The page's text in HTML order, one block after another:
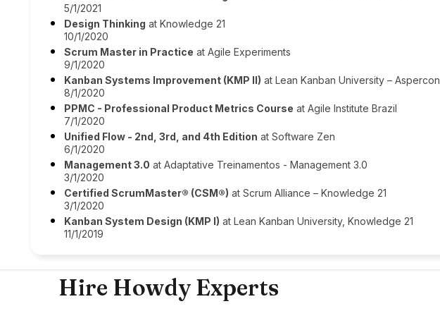
5/1/2021
Design Thinking at Knowledge 21
10/1/2020
Scrum Master in Practice at Agile Experiments
9/1/2020
Kanban Systems Improvement (KMP II) at Lean Kanban University – Aspercon
8/1/2020
PPMC - Professional Product Metrics Course at Agile Institute Brazil
7/1/2020
Unified Flow - 2nd, 3rd, and 4th Edition at Software Zen
6/1/2020
Management 3.0 at Adaptative Treinamentos - Management 3.0
3/1/2020
Certified ScrumMaster® (CSM®) at Scrum Alliance – Knowledge 21
3/1/2020
Kanban System Design (KMP I) at Lean Kanban University, Knowledge 21
11/1/2019
Hire Howdy Experts